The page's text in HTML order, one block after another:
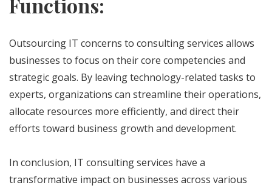
Functions:
Outsourcing IT concerns to consulting services allows
businesses to focus on their core competencies and
strategic goals. By leaving technology-related tasks to
experts, organizations can streamline their operations,
allocate resources more efficiently, and direct their
efforts toward business growth and development.
In conclusion, IT consulting services have a
transformative impact on businesses across various